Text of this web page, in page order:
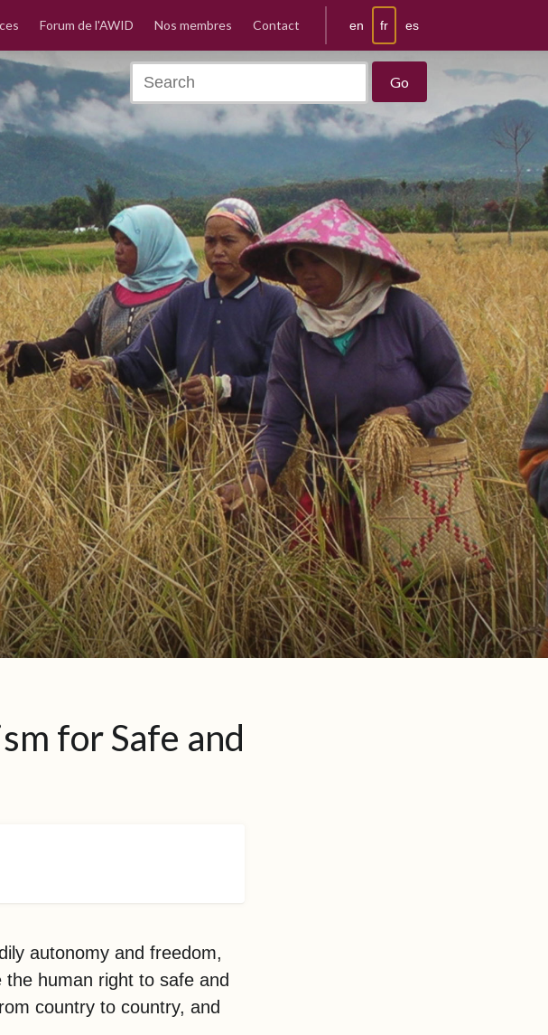
en fr es
Forum de l'AWID Nos membres Contact
for Safe and
autonomy and freedom,
human right to safe and
country to country, and